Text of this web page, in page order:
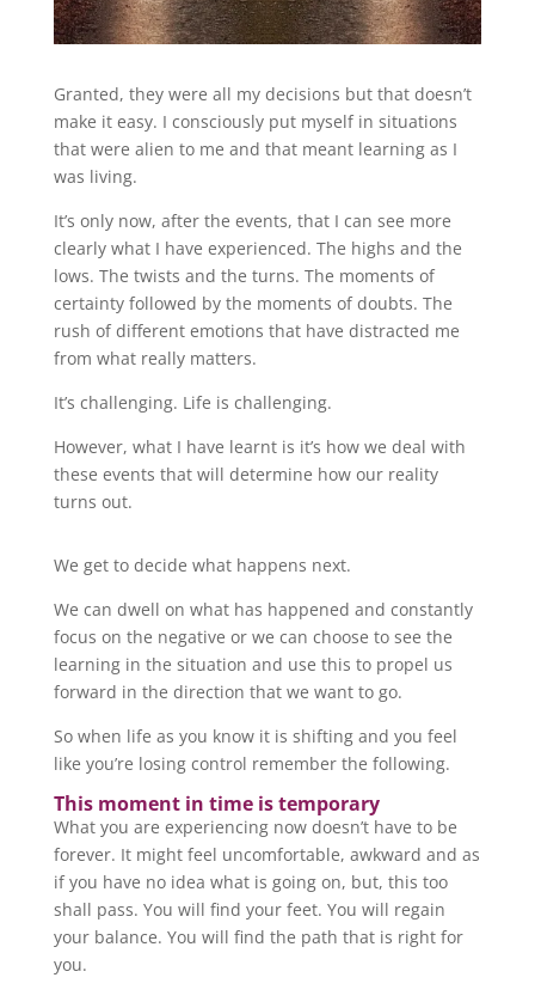
Granted, they were all my decisions but that doesn’t
make it easy. I consciously put myself in situations
that were alien to me and that meant learning as I
was living.
It’s only now, after the events, that I can see more
clearly what I have experienced. The highs and the
lows. The twists and the turns. The moments of
certainty followed by the moments of doubts. The
rush of different emotions that have distracted me
from what really matters.
It’s challenging. Life is challenging.
However, what I have learnt is it’s how we deal with
these events that will determine how our reality
turns out.
We get to decide what happens next.
We can dwell on what has happened and constantly
focus on the negative or we can choose to see the
learning in the situation and use this to propel us
forward in the direction that we want to go.
So when life as you know it is shifting and you feel
like you’re losing control remember the following.
This moment in time is temporary
What you are experiencing now doesn’t have to be
forever. It might feel uncomfortable, awkward and as
if you have no idea what is going on, but, this too
shall pass. You will find your feet. You will regain
your balance. You will find the path that is right for
you.